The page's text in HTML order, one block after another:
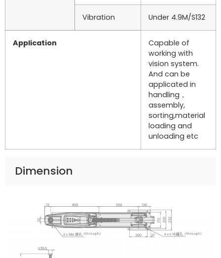
Vibration Under 4.9M/S132
Application
Capable of
working with
vision system.
And can be
applicated in
handling，
assembly,
sorting,material
loading and
unloading etc
Dimension